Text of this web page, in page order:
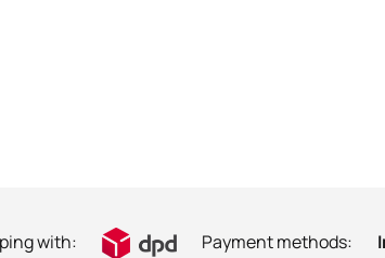
with: Payment methods: